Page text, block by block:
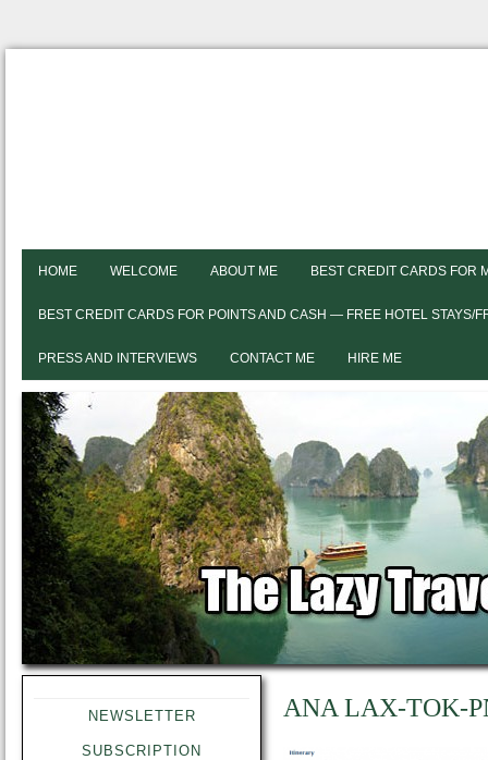
HOME WELCOME ABOUT ME BEST CREDIT CARDS FOR
BEST CREDIT CARDS FOR POINTS AND CASH — FREE HOTEL STAYS/
PRESS AND INTERVIEWS CONTACT ME HIRE ME
NEWSLETTER
SUBSCRIPTION
ANA LAX-TOK-